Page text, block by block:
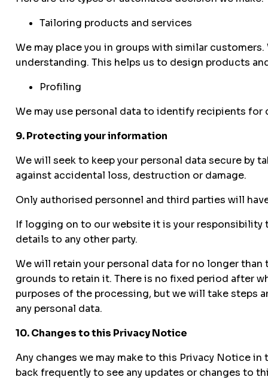
Tailoring products and services
We may place you in groups with similar
understanding. This helps us to design products
Profiling
We may use personal data to identify recipients
9. Protecting your information
We will seek to keep your personal data secure by
against accidental loss, destruction or damage.
Only authorised personnel and third parties will
If logging on to our website it is your
details to any other party.
We will retain your personal data for no longer
grounds to retain it. There is no fixed period after
purposes of the processing, but we will take steps
any personal data.
10. Changes to this Privacy Notice
Any changes we may make to this Privacy Notice
back frequently to see any updates or changes to